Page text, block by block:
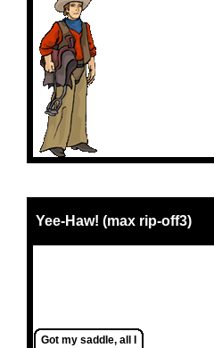
Yee-Haw! (max rip-off3)
Got my saddle, all I